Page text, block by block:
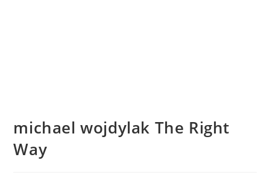
michael wojdylak The Right
Way